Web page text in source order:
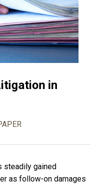
in
steadily gained
as follow-on damages